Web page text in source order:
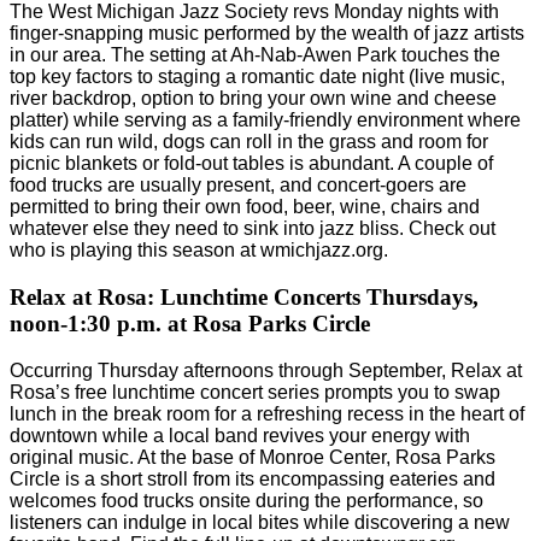
The West Michigan Jazz Society revs Monday nights with
finger-snapping music performed by the wealth of jazz artists
in our area. The setting at Ah-Nab-Awen Park touches the
top key factors to staging a romantic date night (live music,
river backdrop, option to bring your own wine and cheese
platter) while serving as a family-friendly environment where
kids can run wild, dogs can roll in the grass and room for
picnic blankets or fold-out tables is abundant. A couple of
food trucks are usually present, and concert-goers are
permitted to bring their own food, beer, wine, chairs and
whatever else they need to sink into jazz bliss. Check out
who is playing this season at wmichjazz.org.
Relax at Rosa: Lunchtime Concerts Thursdays,
noon-1:30 p.m. at Rosa Parks Circle
Occurring Thursday afternoons through September, Relax at
Rosa’s free lunchtime concert series prompts you to swap
lunch in the break room for a refreshing recess in the heart of
downtown while a local band revives your energy with
original music. At the base of Monroe Center, Rosa Parks
Circle is a short stroll from its encompassing eateries and
welcomes food trucks onsite during the performance, so
listeners can indulge in local bites while discovering a new